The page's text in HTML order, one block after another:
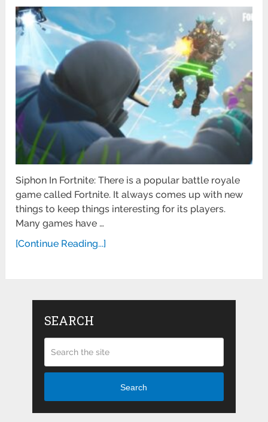
Siphon In Fortnite: There is a popular battle royale
game called Fortnite. It always comes up with new
things to keep things interesting for its players.
Many games have …
[Continue Reading...]
SEARCH
Search